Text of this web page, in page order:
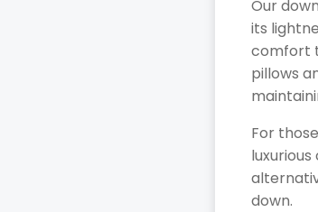
Our
its
comfort
pillows
For
down.